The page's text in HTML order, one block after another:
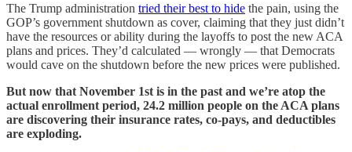
The Trump administration tried their best to hide the pain, using the
GOP’s government shutdown as cover, claiming that they just didn’t
have the resources or ability during the layoffs to post the new ACA
plans and prices. They’d calculated — wrongly — that Democrats
would cave on the shutdown before the new prices were published.
But now that November 1st is in the past and we’re atop the
actual enrollment period, 24.2 million people on the ACA plans
are discovering their insurance rates, co-pays, and deductibles
are exploding.